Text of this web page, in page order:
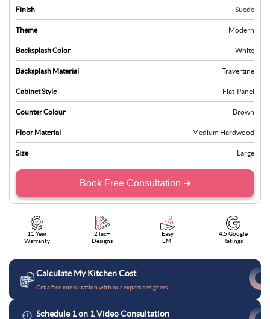
Finish Suede
Theme Modern
Backsplash Color White
Backsplash Material Travertine
Cabinet Style Flat-Panel
Counter Colour Brown
Floor Material Medium Hardwood
Size Large
Book Free Consultation ➜
11 Year
Warranty
2 lac+
Designs
Easy
EMI
4.5 Google
Ratings
Calculate My Kitchen Cost
Get a free consultation with our expert designers.
Schedule 1 on 1 Video Consultation